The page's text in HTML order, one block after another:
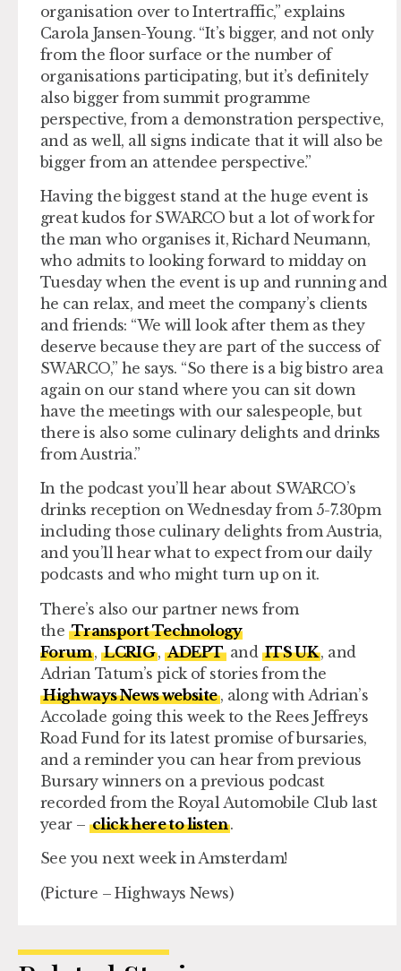
organisation over to Intertraffic,” explains
Carola Jansen-Young. “It’s bigger, and not only
from the floor surface or the number of
organisations participating, but it’s definitely
also bigger from summit programme
perspective, from a demonstration perspective,
and as well, all signs indicate that it will also be
bigger from an attendee perspective.”
Having the biggest stand at the huge event is
great kudos for SWARCO but a lot of work for
the man who organises it, Richard Neumann,
who admits to looking forward to midday on
Tuesday when the event is up and running and
he can relax, and meet the company’s clients
and friends: “We will look after them as they
deserve because they are part of the success of
SWARCO,” he says. “So there is a big bistro area
again on our stand where you can sit down
have the meetings with our salespeople, but
there is also some culinary delights and drinks
from Austria.”
In the podcast you’ll hear about SWARCO’s
drinks reception on Wednesday from 5-7.30pm
including those culinary delights from Austria,
and you’ll hear what to expect from our daily
podcasts and who might turn up on it.
There’s also our partner news from
the Transport Technology
Forum , LCRIG,ADEPTand ITS UK, and
Adrian Tatum’s pick of stories from the
Highways News website, along with Adrian’s
Accolade going this week to the Rees Jeffreys
Road Fund for its latest promise of bursaries,
and a reminder you can hear from previous
Bursary winners on a previous podcast
recorded from the Royal Automobile Club last
year – click here to listen .
See you next week in Amsterdam!
(Picture – Highways News)